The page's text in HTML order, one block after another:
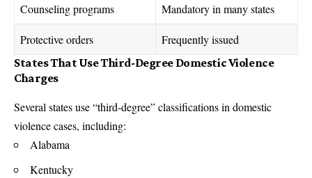
Counseling programs Mandatory in many states
Protective orders Frequently issued
States That Use Third-Degree Domestic Violence
Charges
Several states use “third-degree” classifications in domestic
violence cases, including:
Alabama
Kentucky